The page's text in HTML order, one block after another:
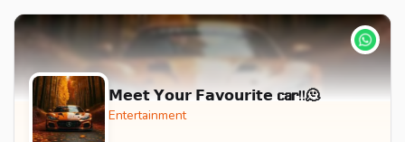
𝗠𝗲𝗲𝘁 𝗬𝗼𝘂𝗿 𝗙𝗮𝘃𝗼𝘂𝗿𝗶𝘁𝗲 𝗰𝗮𝗿!!🫠
Entertainment